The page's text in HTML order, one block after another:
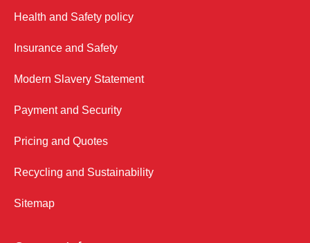
Health and Safety policy
Insurance and Safety
Modern Slavery Statement
Payment and Security
Pricing and Quotes
Recycling and Sustainability
Sitemap